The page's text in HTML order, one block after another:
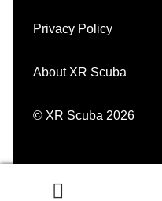
Privacy Policy
About XR Scuba
© XR Scuba 2026